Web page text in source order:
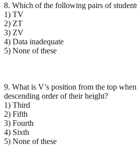
8. Which of the following pairs of
1) TV
2) ZT
3) ZV
4) Data inadequate
5) None of these
9. What is V’s position from the top
descending order of their height?
1) Third
2) Fifth
3) Fourth
4) Sixth
5) None of these